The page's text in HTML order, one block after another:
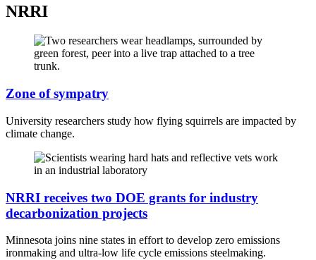
NRRI
Zone of sympatry
University researchers study how flying squirrels are impacted by
climate change.
NRRI receives two DOE grants for industry
decarbonization projects
Minnesota joins nine states in effort to develop zero emissions
ironmaking and ultra-low life cycle emissions steelmaking.